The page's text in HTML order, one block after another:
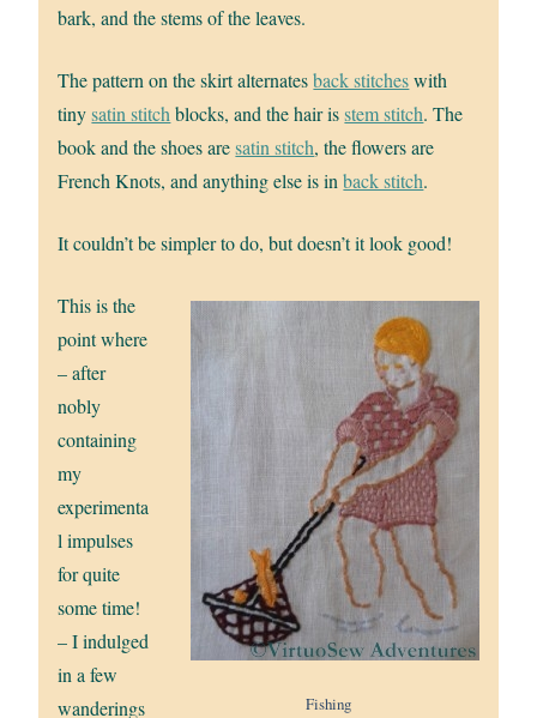
bark, and the stems of the leaves.
The pattern on the skirt alternatesback stitcheswith
tinysatin stitch blocks, and the hair isstem stitch. The
book and the shoes aresatin stitch, the flowers are
French Knots, and anything else is inback stitch.
It couldn’t be simpler to do, but doesn’t it look good!
Fishing
This is the
point where
– after
nobly
containing
my
experimenta
l impulses
for quite
some time!
– I indulged
in a few
wanderings